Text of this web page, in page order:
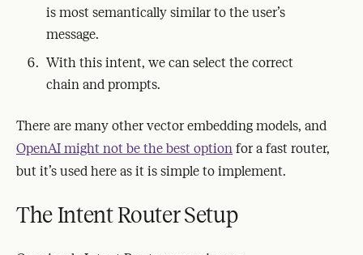
is most semantically similar to the user’s
message.
With this intent, we can select the correct
chain and prompts.
There are many other vector embedding models, and
OpenAI might not be the best option for a fast router,
but it’s used here as it is simple to implement.
The Intent Router Setup